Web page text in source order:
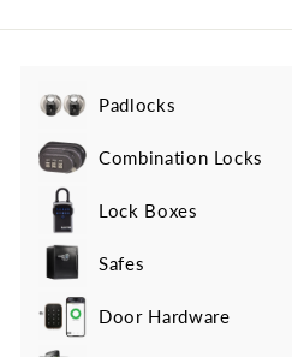
Padlocks
Expand
submenuCombination Locks
Lock Boxes
Safes
Door Hardware